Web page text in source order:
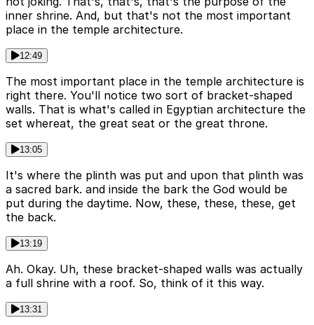
inner shrine. And, but that's not the most important
place in the temple architecture.
12:49
The most important place in the temple architecture is
right there. You'll notice two sort of bracket-shaped
walls. That is what's called in Egyptian architecture the
set whereat, the great seat or the great throne.
13:05
It's where the plinth was put and upon that plinth was
a sacred bark. and inside the bark the God would be
put during the daytime. Now, these, these, these, get
the back.
13:19
Ah. Okay. Uh, these bracket-shaped walls was actually
a full shrine with a roof. So, think of it this way.
13:31